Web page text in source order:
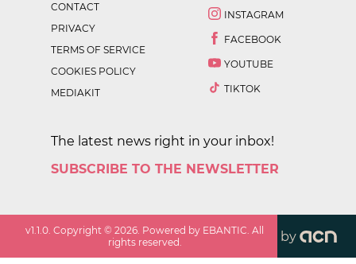
CONTACT
PRIVACY
TERMS OF SERVICE
COOKIES POLICY
MEDIAKIT
INSTAGRAM
FACEBOOK
YOUTUBE
TIKTOK
The latest news right in your inbox!
SUBSCRIBE TO THE NEWSLETTER
v1.1.0. Copyright ©2026. Powered by EBANTIC. All
rights reserved.
by